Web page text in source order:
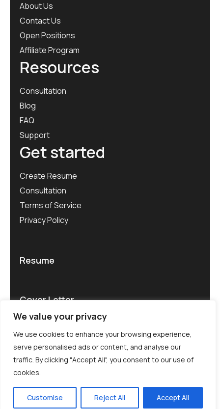
We value your privacy
We use cookies to enhance your browsing experience,
serve personalised ads or content, and analyse our
traffic. By clicking "Accept All", you consent to our use of
cookies.
Customise Reject All Accept All
About Us
Contact Us
Open Positions
Affiliate Program
Resources
Consultation
Blog
FAQ
Support
Get started
Create Resume
Consultation
Terms of Service
Privacy Policy
Resume
Cover Letter
Terms of use .Privacy